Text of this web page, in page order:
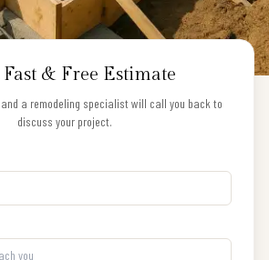
Fast & Free Estimate
a remodeling specialist will call you back to
discuss your project.